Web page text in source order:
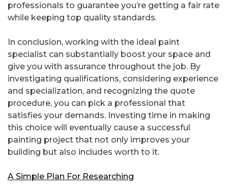
professionals to guarantee you’re getting a fair rate
while keeping top quality standards.
In conclusion, working with the ideal paint
specialist can substantially boost your space and
give you with assurance throughout the job. By
investigating qualifications, considering experience
and specialization, and recognizing the quote
procedure, you can pick a professional that
satisfies your demands. Investing time in making
this choice will eventually cause a successful
painting project that not only improves your
building but also includes worth to it.
A Simple Plan For Researching